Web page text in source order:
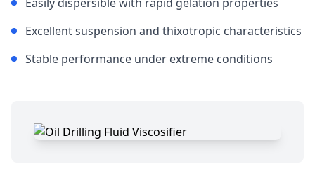
Excellent suspension and thixotropic characteristics
Stable performance under extreme conditions